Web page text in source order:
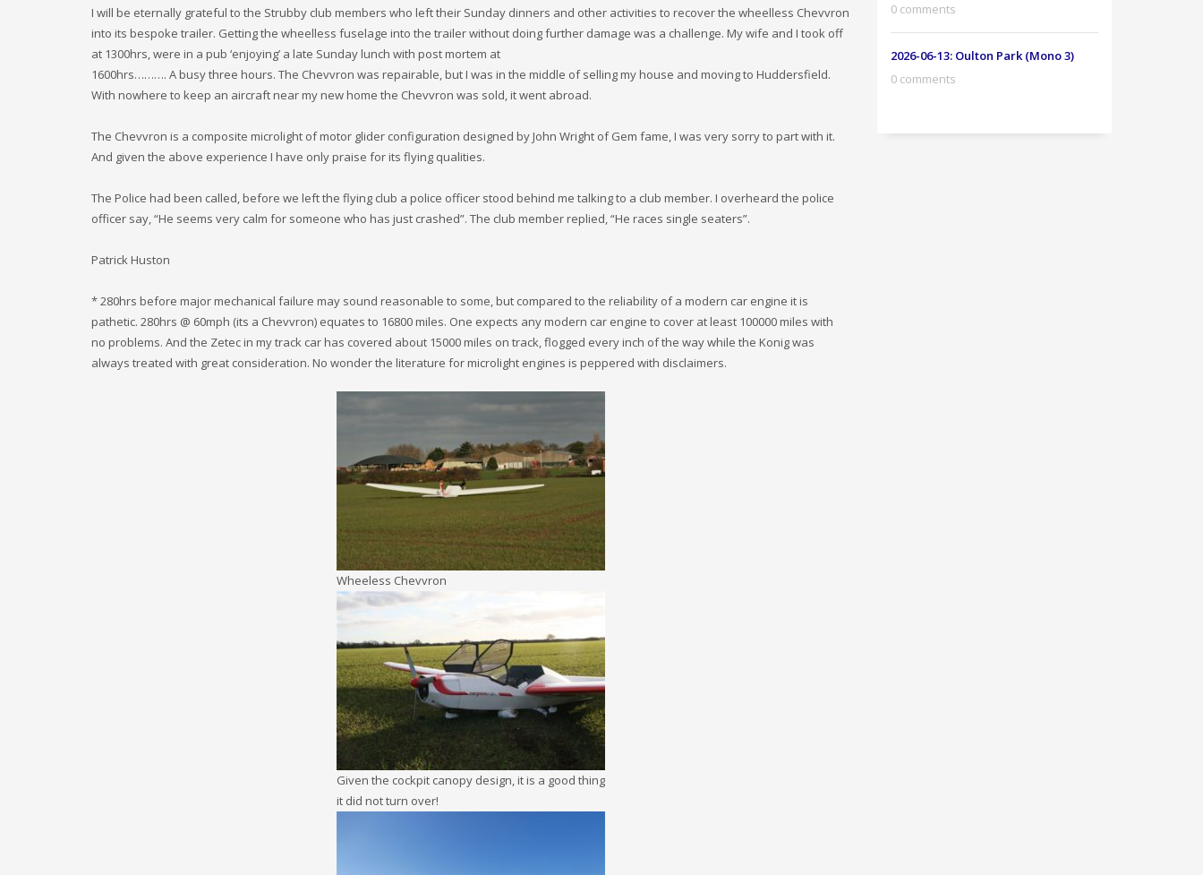
I will be eternally grateful to the Strubby club members who left their Sunday dinners and other activities to recover the wheelless Chevvron
into its bespoke trailer. Getting the wheelless fuselage into the trailer without doing further damage was a challenge. My wife and I took off
at 1300hrs, were in a pub ‘enjoying’ a late Sunday lunch with post mortem at
1600hrs………. A busy three hours. The Chevvron was repairable, but I was in the middle of selling my house and moving to Huddersfield.
With nowhere to keep an aircraft near my new home the Chevvron was sold, it went abroad.
The Chevvron is a composite microlight of motor glider configuration designed by John Wright of Gem fame, I was very sorry to part with it.
And given the above experience I have only praise for its flying qualities.
The Police had been called, before we left the flying club a police officer stood behind me talking to a club member. I overheard the police
officer say, “He seems very calm for someone who has just crashed”. The club member replied, “He races single seaters”.
Patrick Huston
* 280hrs before major mechanical failure may sound reasonable to some, but compared to the reliability of a modern car engine it is
pathetic. 280hrs @ 60mph (its a Chevvron) equates to 16800 miles. One expects any modern car engine to cover at least 100000 miles with
no problems. And the Zetec in my track car has covered about 15000 miles on track, flogged every inch of the way while the Konig was
always treated with great consideration. No wonder the literature for microlight engines is peppered with disclaimers.
Wheeless Chevvron
Given the cockpit canopy design, it is a good thing
it did not turn over!
0 comments
2026-06-13: Oulton Park (Mono 3)
0 comments